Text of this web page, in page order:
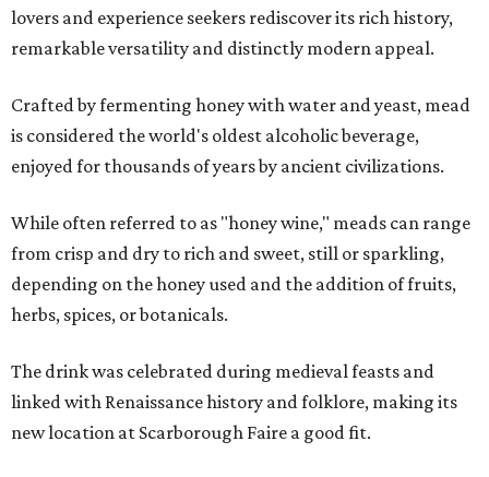
lovers and experience seekers rediscover its rich history,
remarkable versatility and distinctly modern appeal.
Crafted by fermenting honey with water and yeast, mead
is considered the world's oldest alcoholic beverage,
enjoyed for thousands of years by ancient civilizations.
While often referred to as "honey wine," meads can range
from crisp and dry to rich and sweet, still or sparkling,
depending on the honey used and the addition of fruits,
herbs, spices, or botanicals.
The drink was celebrated during medieval feasts and
linked with Renaissance history and folklore, making its
new location at Scarborough Faire a good fit.